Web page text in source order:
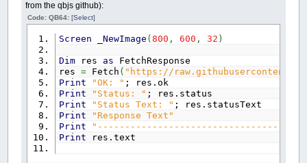
from the qbjs github):
Code: QB64:[Select]
Screen _NewImage (800 , 600 , 32 )
Dim res as FetchResponse
res= Fetch ( "https://
Print
"OK: " ; res.ok
Print
"Status: " ; res.status
Print
"Status Text: " ; res.statusText
Print
"Response Text"
Print
"-------------------------------------"
Print res.text